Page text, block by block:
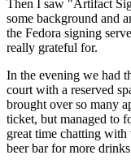
Then I saw "Artifact
some background and
the Fedora signing
really grateful for.
In the evening we had
court with a reserved
brought over so many
ticket, but managed to
great time chatting with
beer bar for more